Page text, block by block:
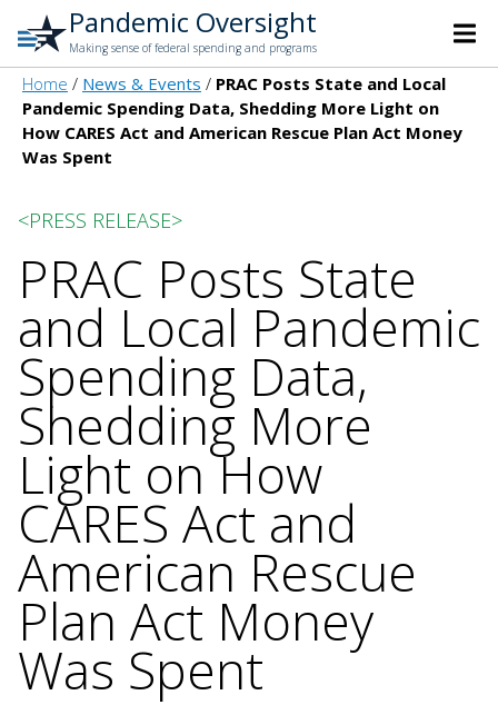
Pandemic Oversight
Making sense of federal spending and programs
Home News & Events
PRAC Posts State and Local
Pandemic Spending Data, Shedding More Light on
How CARES Act and American Rescue Plan Act Money
Was Spent
<PRESS RELEASE>
PRAC Posts State
and Local Pandemic
Spending Data,
Shedding More
Light on How
CARES Act and
American Rescue
Plan Act Money
Was Spent